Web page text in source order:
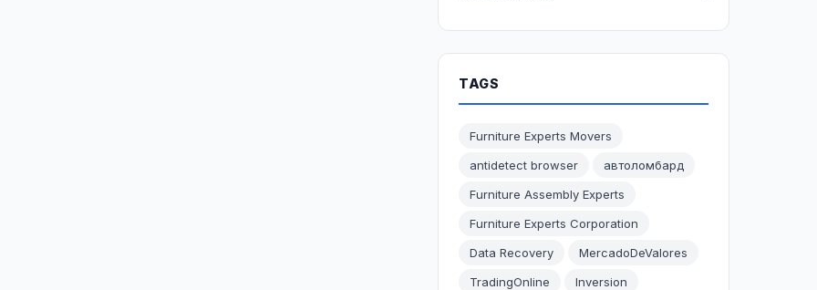
TAGS
Furniture Experts Movers
antidetect browser
автоломбард
Furniture Assembly Experts
Furniture Experts Corporation
Data Recovery
MercadoDeValores
TradingOnline
Inversion